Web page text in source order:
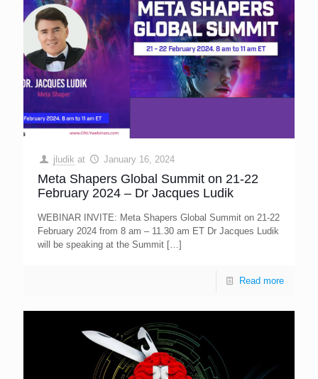
jludik at January 16, 2024
Meta Shapers Global Summit on 21-22
February 2024 – Dr Jacques Ludik
WEBINAR INVITE: Meta Shapers Global Summit on 21-22
February 2024 from 8 am – 11.30 am ET Dr Jacques Ludik
will be speaking at the Summit […]
Read more